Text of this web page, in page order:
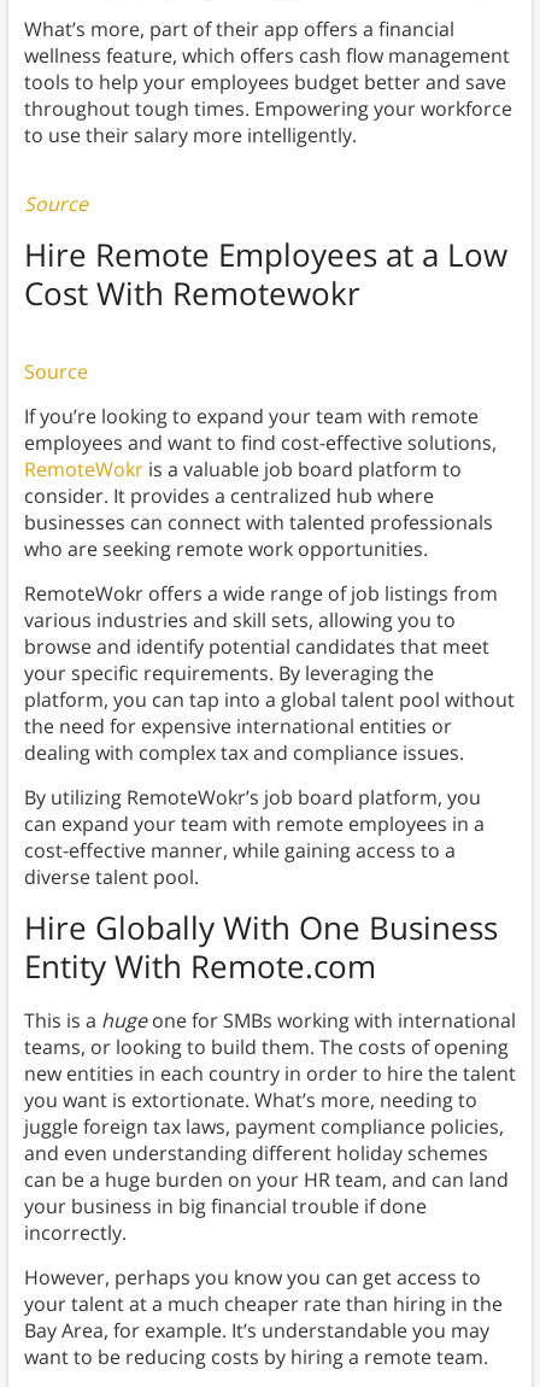
What’s more, part of their app offers a financial
wellness feature, which offers cash flow management
tools to help your employees budget better and save
throughout tough times. Empowering your workforce
to use their salary more intelligently.
Source
Hire Remote Employees at a Low
Cost With Remotewokr
Source
If you’re looking to expand your team with remote
employees and want to find cost-effective solutions,
RemoteWokris a valuable job board platform to
consider. It provides a centralized hub where
businesses can connect with talented professionals
who are seeking remote work opportunities.
RemoteWokr offers a wide range of job listings from
various industries and skill sets, allowing you to
browse and identify potential candidates that meet
your specific requirements. By leveraging the
platform, you can tap into a global talent pool without
the need for expensive international entities or
dealing with complex tax and compliance issues.
By utilizing RemoteWokr’s job board platform, you
can expand your team with remote employees in a
cost-effective manner, while gaining access to a
diverse talent pool.
Hire Globally With One Business
Entity With Remote.com
This is a hugeone for SMBs working with international
teams, or looking to build them. The costs of opening
new entities in each country in order to hire the talent
you want is extortionate. What’s more, needing to
juggle foreign tax laws, payment compliance policies,
and even understanding different holiday schemes
can be a huge burden on your HR team, and can land
your business in big financial trouble if done
incorrectly.
However, perhaps you know you can get access to
your talent at a much cheaper rate than hiring in the
Bay Area, for example. It’s understandable you may
want to be reducing costs by hiring a remote team.